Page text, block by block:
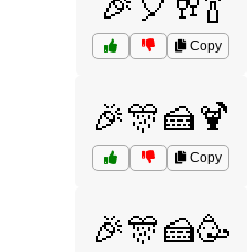
Copy
🎉🎊🍰🍹
Copy
🎉🎊🍰🥳